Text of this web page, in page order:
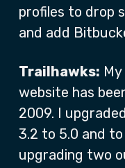
profiles to drop
and add
Trailhawks:
website has
2009. I
3.2 to 5.0 and
upgrading two